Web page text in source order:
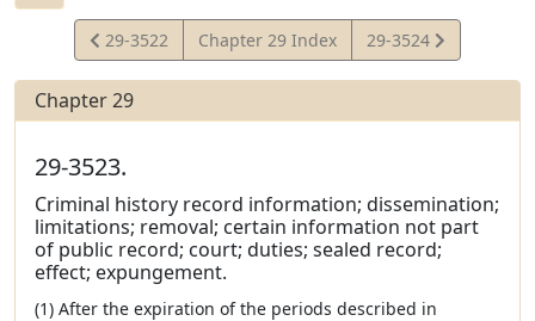
View
Statute
29-3522 Chapter 29 Index
View
Statute
29-3524
Chapter 29
29-3523.
Criminal history record information; dissemination;
limitations; removal; certain information not part
of public record; court; duties; sealed record;
effect; expungement.
(1) After the expiration of the periods described in